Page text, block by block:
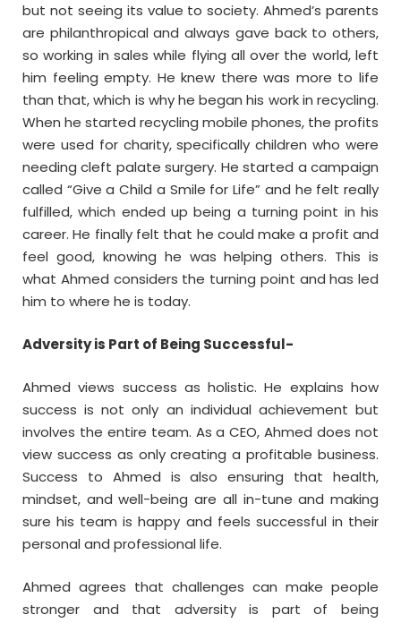
but not seeing its value to society. Ahmed’s parents
are philanthropical and always gave back to others,
so working in sales while flying all over the world, left
him feeling empty. He knew there was more to life
than that, which is why he began his work in recycling.
When he started recycling mobile phones, the profits
were used for charity, specifically children who were
needing cleft palate surgery. He started a campaign
called “Give a Child a Smile for Life” and he felt really
fulfilled, which ended up being a turning point in his
career. He finally felt that he could make a profit and
feel good, knowing he was helping others. This is
what Ahmed considers the turning point and has led
him to where he is today.
Adversity is Part of Being Successful-
Ahmed views success as holistic. He explains how
success is not only an individual achievement but
involves the entire team. As a CEO, Ahmed does not
view success as only creating a profitable business.
Success to Ahmed is also ensuring that health,
mindset, and well-being are all in-tune and making
sure his team is happy and feels successful in their
personal and professional life.
Ahmed agrees that challenges can make people
stronger and that adversity is part of being